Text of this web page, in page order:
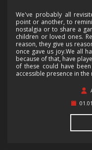
We've probably all
point or another, to
nostalgia or to share a
children or loved ones.
reason, they give us
once gave us joy.We all
because of that, have
of these could have
accessible presence in